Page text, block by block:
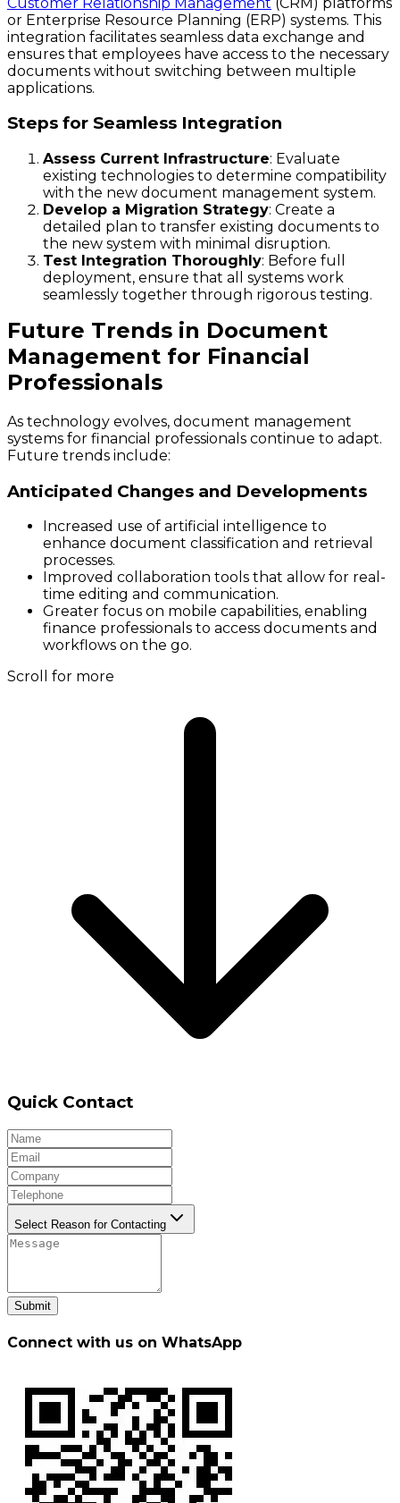
or Enterprise Resource Planning (ERP) systems. This
integration facilitates seamless data exchange and
ensures that employees have access to the necessary
documents without switching between multiple
applications.
Steps for Seamless Integration
Assess Current Infrastructure: Evaluate
existing technologies to determine compatibility
with the new document management system.
Develop a Migration Strategy: Create a
detailed plan to transfer existing documents to
the new system with minimal disruption.
Test Integration Thoroughly: Before full
deployment, ensure that all systems work
seamlessly together through rigorous testing.
Future Trends in Document
Management for Financial
Professionals
As technology evolves, document management
systems for financial professionals continue to adapt.
Future trends include:
Anticipated Changes and Developments
Increased use of artificial intelligence to
enhance document classification and retrieval
processes.
Improved collaboration tools that allow for real-
time editing and communication.
Greater focus on mobile capabilities, enabling
finance professionals to access documents and
workflows on the go.
Scroll for more
Quick Contact
Select Reason for Contacting
Submit
Connect with us on WhatsApp